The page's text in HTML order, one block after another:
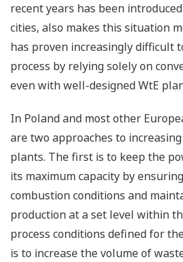
recent years has been
cities, also makes this situation
has proven increasingly difficult
process by relying solely on
even with well-designed WtE
In Poland and most other
are two approaches to
plants. The first is to keep the
its maximum capacity by
combustion conditions and
production at a set level within
process conditions defined for
is to increase the volume of